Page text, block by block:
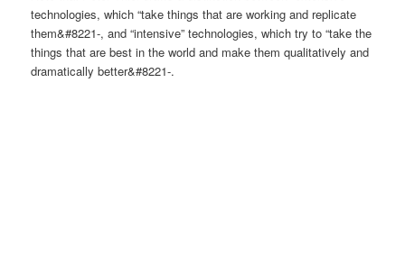
technologies, which “take things that are working and replicate
them&#8221-, and “intensive” technologies, which try to “take the
things that are best in the world and make them qualitatively and
dramatically better&#8221-.